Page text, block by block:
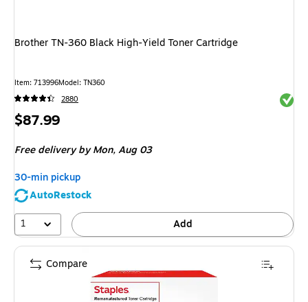
Brother TN-360 Black High-Yield Toner Cartridge
Item: 713996Model: TN360
2880
Price
$87.99
Free deliveryby Mon, Aug 03
30-min pickup
AutoRestock
1
Add
Compare